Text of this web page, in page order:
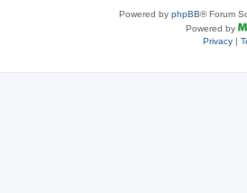
Powered by phpBB® Forum
Powered by
Privacy|